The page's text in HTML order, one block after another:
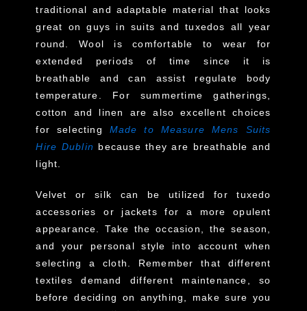
traditional and adaptable material that looks
great on guys in suits and tuxedos all year
round. Wool is comfortable to wear for
extended periods of time since it is
breathable and can assist regulate body
temperature. For summertime gatherings,
cotton and linen are also excellent choices
for selecting Made to Measure Mens Suits
Hire Dublin because they are breathable and
light.
Velvet or silk can be utilized for tuxedo
accessories or jackets for a more opulent
appearance. Take the occasion, the season,
and your personal style into account when
selecting a cloth. Remember that different
textiles demand different maintenance, so
before deciding on anything, make sure you